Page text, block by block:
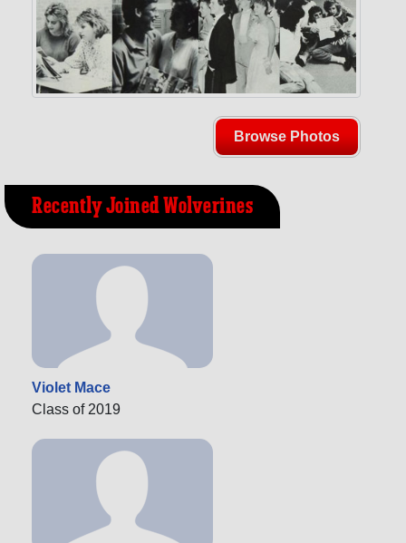
Browse Photos
Recently Joined Wolverines
Violet Mace
Class of 2019